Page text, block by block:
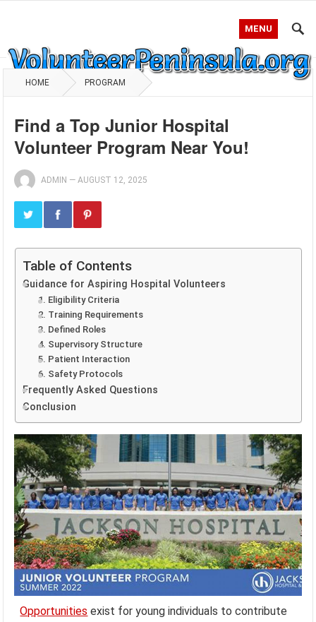
MENU
HOME PROGRAM
Find a Top Junior Hospital
Volunteer Program Near You!
ADMIN —AUGUST 12, 2025
Table of Contents
Guidance for Aspiring Hospital Volunteers
1. Eligibility Criteria
2. Training Requirements
3. Defined Roles
4. Supervisory Structure
5. Patient Interaction
6. Safety Protocols
Frequently Asked Questions
Conclusion
Opportunities exist for young individuals to contribute